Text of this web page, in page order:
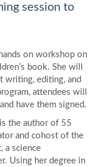
session to
on workshop on
book. She will
writing, editing, and
attendees will
have them signed.
the author of 55
and cohost of the
a science
Using her degree in